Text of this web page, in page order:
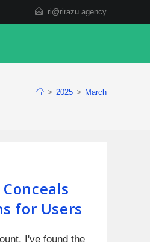
ri@rirazu.agency
> 2025 > March
for Users
I've found the